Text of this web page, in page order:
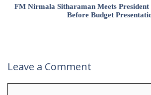
FM Nirmala Sitharaman Meets
Before Budget
Leave a Comment